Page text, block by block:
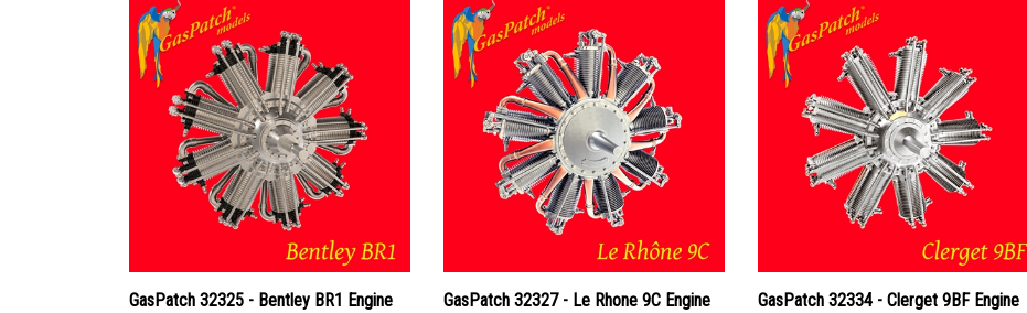
GasPatch 32325 - Bentley BR1 Engine
GasPatch 32327 - Le Rhone 9C Engine
GasPatch 32334 - Clerget 9BF Engine